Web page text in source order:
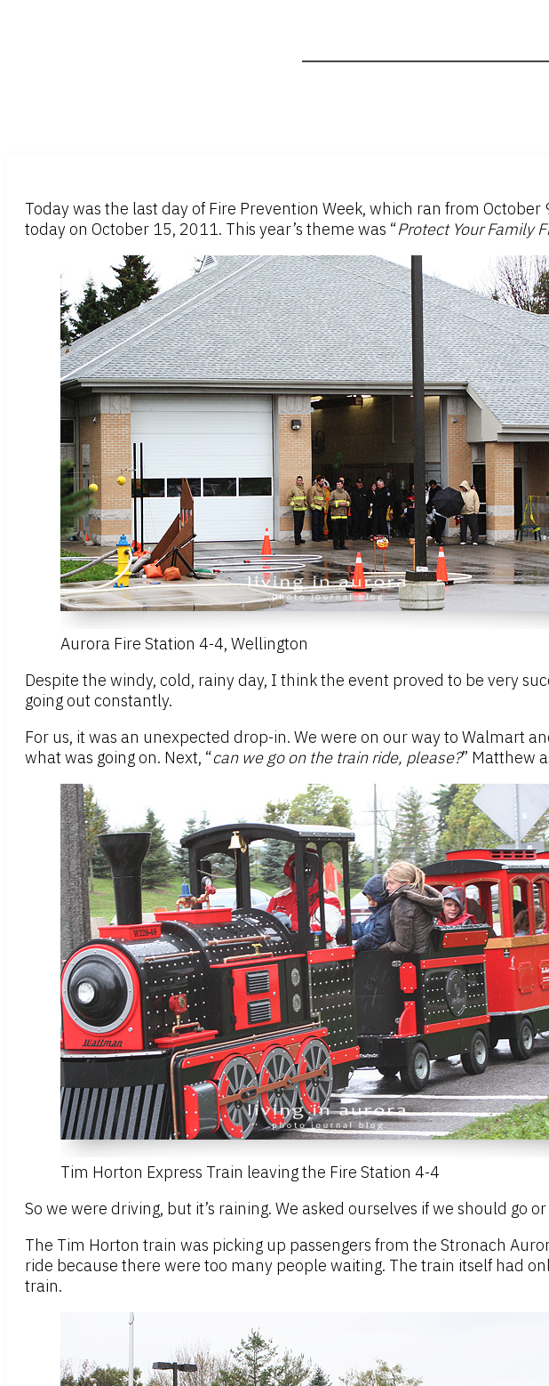
Today was the last day of Fire Prevention Week, which ran from October
today on October 15, 2011. This year’s theme was “Protect Your Family
Aurora Fire Station 4-4, Wellington
Despite the windy, cold, rainy day, I think the event proved to be very
going out constantly.
For us, it was an unexpected drop-in. We were on our way to Walmart
what was going on. Next, “can we go on the train ride, please?” Matthew
Tim Horton Express Train leaving the Fire Station 4-4
So we were driving, but it’s raining. We asked ourselves if we should go
The Tim Horton train was picking up passengers from the Stronach
ride because there were too many people waiting. The train itself had
train.